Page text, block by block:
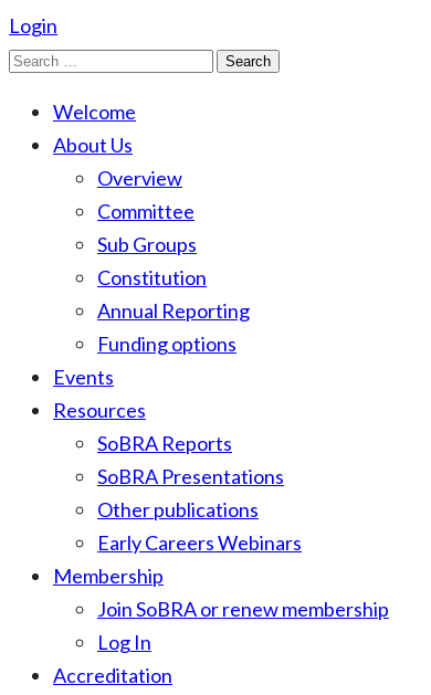
Login
Search
Welcome
About Us
Overview
Committee
Sub Groups
Constitution
Annual Reporting
Funding options
Events
Resources
SoBRA Reports
SoBRA Presentations
Other publications
Early Careers Webinars
Membership
Join SoBRA or renew membership
Log In
Accreditation